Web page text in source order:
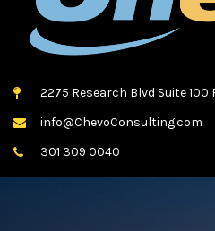
2275 Research Blvd Suite
info@ChevoConsulting.com
301 309 0040